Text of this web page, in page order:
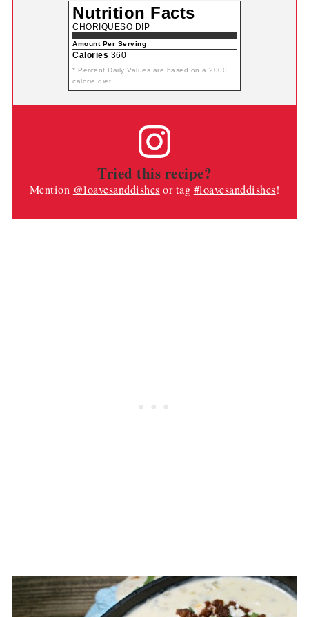
Nutrition Facts
CHORIQUESO DIP
Amount Per Serving
Calories 360
* Percent Daily Values are based on a 2000
calorie diet.
Tried this recipe?
Mention @loavesanddishes or tag #loavesanddishes!